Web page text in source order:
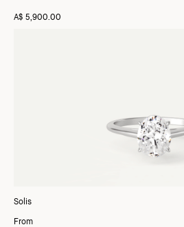
A$ 5,900.00
Solis
From